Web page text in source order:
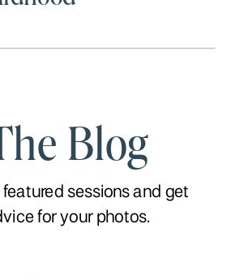
Blog
featured sessions and get
for your photos.